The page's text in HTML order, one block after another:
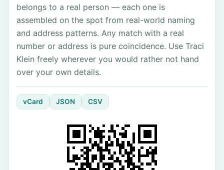
belongs to a real person — each one is
assembled on the spot from real-world naming
and address patterns. Any match with a real
number or address is pure coincidence. Use Traci
Klein freely wherever you would rather not hand
over your own details.
vCard JSON CSV